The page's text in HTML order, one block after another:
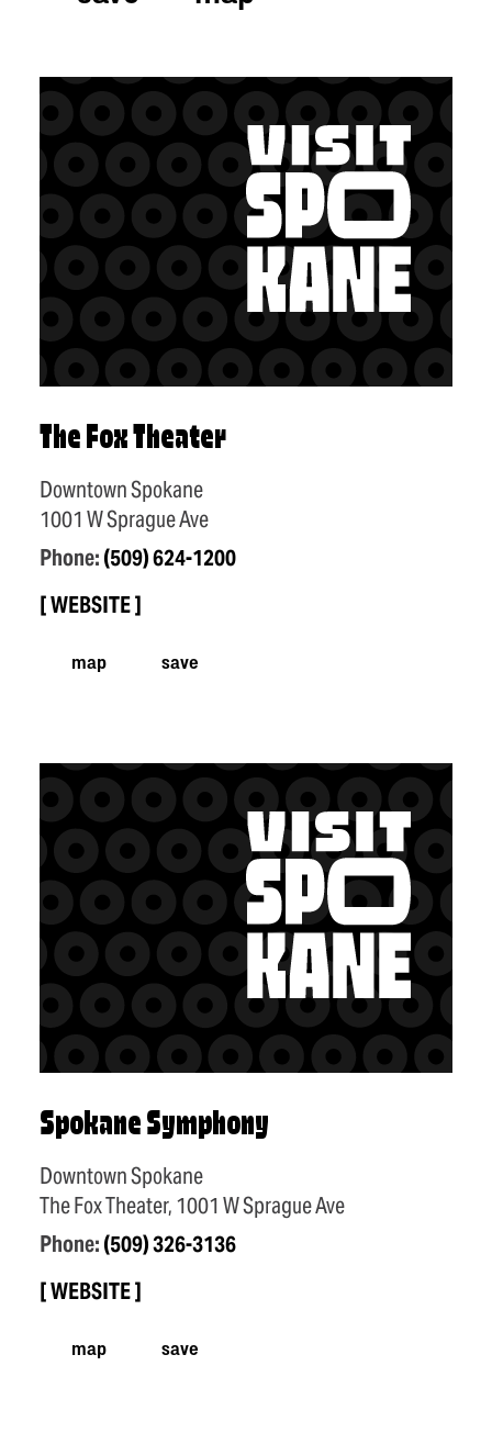
The Fox Theater
Downtown Spokane
1001 W Sprague Ave
Phone:(509) 624-1200
WEBSITE
map save
Spokane Symphony
Downtown Spokane
The Fox Theater, 1001 W Sprague Ave
Phone:(509) 326-3136
WEBSITE
map save